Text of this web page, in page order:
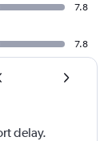
7.8
7.8
delay.